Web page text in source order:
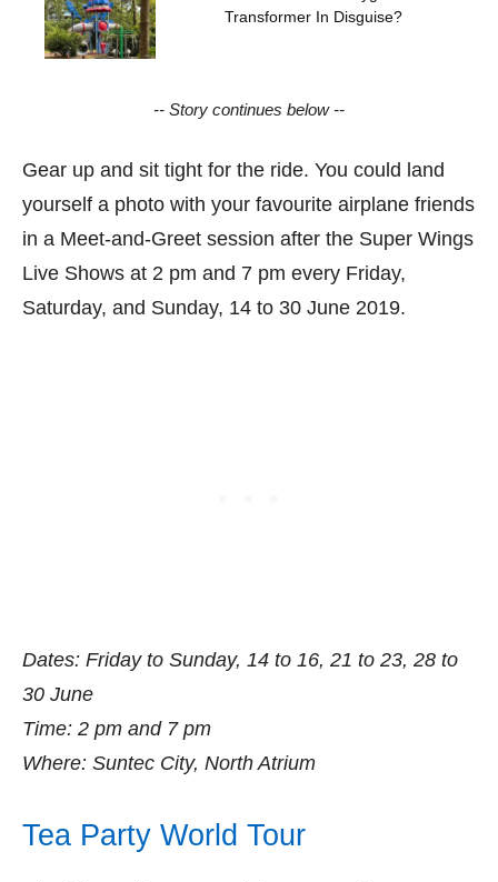
Transformer In Disguise?
-- Story continues below --
Gear up and sit tight for the ride. You could land
yourself a photo with your favourite airplane friends
in a Meet-and-Greet session after the Super Wings
Live Shows at 2 pm and 7 pm every Friday,
Saturday, and Sunday, 14 to 30 June 2019.
Dates: Friday to Sunday, 14 to 16, 21 to 23, 28 to
30 June
Time: 2 pm and 7 pm
Where: Suntec City, North Atrium
Tea Party World Tour